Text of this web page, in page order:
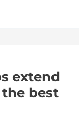
extend
best